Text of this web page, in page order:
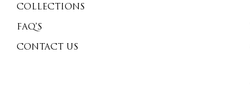
COLLECTIONS
FAQ’S
CONTACT US